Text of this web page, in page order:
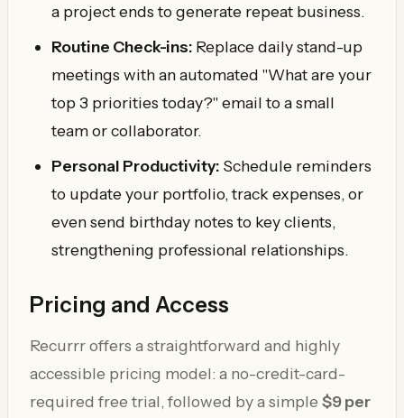
a project ends to generate repeat business.
Routine Check-ins: Replace daily stand-up
meetings with an automated "What are your
top 3 priorities today?" email to a small
team or collaborator.
Personal Productivity: Schedule reminders
to update your portfolio, track expenses, or
even send birthday notes to key clients,
strengthening professional relationships.
Pricing and Access
Recurrr offers a straightforward and highly
accessible pricing model: a no-credit-card-
required free trial, followed by a simple $9 per